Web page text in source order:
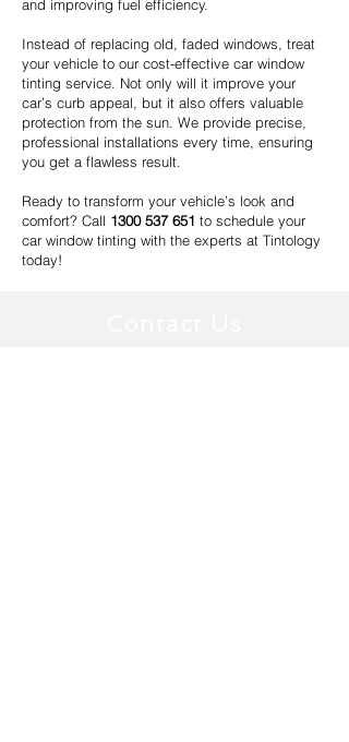
and improving fuel efficiency.
Instead of replacing old, faded windows, treat
your vehicle to our cost-effective car window
tinting service. Not only will it improve your
car’s curb appeal, but it also offers valuable
protection from the sun. We provide precise,
professional installations every time, ensuring
you get a flawless result.
Ready to transform your vehicle’s look and
comfort? Call 1300 537 651 to schedule your
car window tinting with the experts at Tintology
today!